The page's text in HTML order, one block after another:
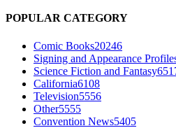
POPULAR CATEGORY
Comic Books20246
Signing and Appearance
Science Fiction and Fantasy
California6108
Television5556
Other5555
Convention News5405